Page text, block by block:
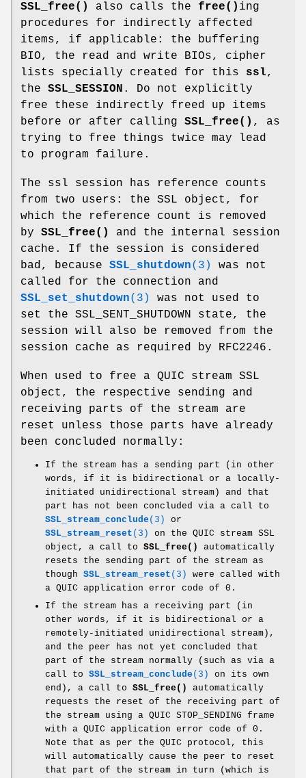
SSL_free() also calls the free() ing
procedures for indirectly affected
items, if applicable: the buffering
BIO, the read and write BIOs, cipher
lists specially created for this ssl,
the SSL_SESSION . Do not explicitly
free these indirectly freed up items
before or after calling SSL_free() , as
trying to free things twice may lead
to program failure.
The ssl session has reference counts
from two users: the SSL object, for
which the reference count is removed
by SSL_free()
and the internal session
cache. If the session is considered
bad, because SSL_shutdown(3)
was not
called for the connection and
SSL_set_shutdown(3)
was not used to
set the SSL_SENT_SHUTDOWN state, the
session will also be removed from the
session cache as required by RFC2246.
When used to free a QUIC stream SSL
object, the respective sending and
receiving parts of the stream are
reset unless those parts have already
been concluded normally:
If the stream has a sending part (in other
words, if it is bidirectional or a locally-
initiated unidirectional stream) and that
part has not been concluded via a call to
SSL_stream_conclude (3)
or
SSL_stream_reset (3)
on the QUIC stream SSL
object, a call to SSL_free()
automatically
resets the sending part of the stream as
though SSL_stream_reset (3)
were called with
a QUIC application error code of 0.
If the stream has a receiving part (in
other words, if it is bidirectional or a
remotely-initiated unidirectional stream),
and the peer has not yet concluded that
part of the stream normally (such as via a
call to SSL_stream_conclude (3)
on its own
end), a call to SSL_free()
automatically
requests the reset of the receiving part of
the stream using a QUIC STOP_SENDING frame
with a QUIC application error code of 0.
Note that as per the QUIC protocol, this
will automatically cause the peer to reset
that part of the stream in turn (which is